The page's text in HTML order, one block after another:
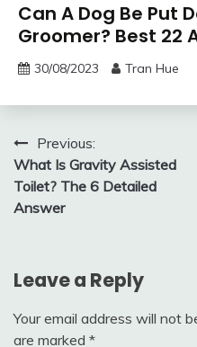
Can A Dog Be Put
Groomer? Best 22
30/08/2023 Tran Hue
Post
navigation
Previous:
What Is Gravity Assisted
Toilet? The 6 Detailed
Answer
Leave a Reply
Your email address will not
are marked *